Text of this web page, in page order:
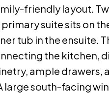
friendly layout.
suite sits on
tub in the ensuite.
the kitchen,
ample drawers,
south-facing